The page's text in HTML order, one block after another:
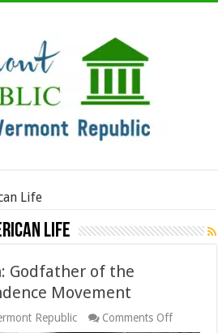
Life
Life
Godfather of the
Movement
Republic Comments Offon
George